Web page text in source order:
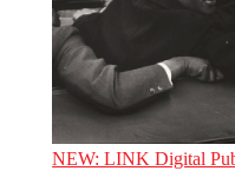
NEW: LINK Digital